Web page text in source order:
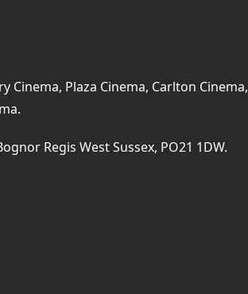
Plaza Cinema, Carlton Cinema,
Regis West Sussex, PO21 1DW.